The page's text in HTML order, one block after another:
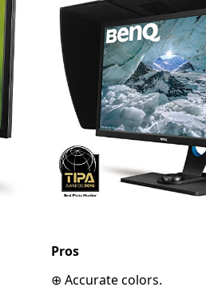
Pros
⊕ Accurate colors.